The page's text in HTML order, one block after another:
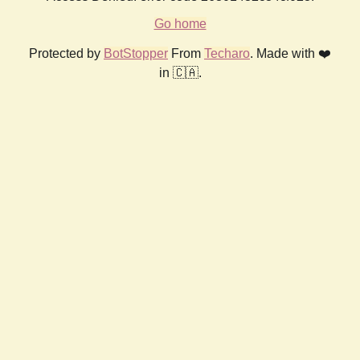
Go home
Protected by BotStopper From Techaro. Made with ❤️
in 🇨🇦.